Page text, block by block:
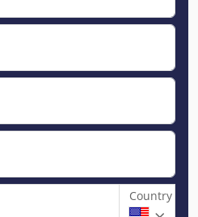
Country